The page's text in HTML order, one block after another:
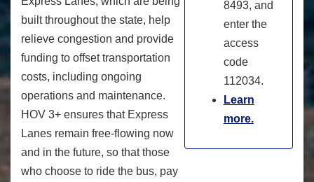
8493, and
enter the
access
code
112034.
Learn
more.
built throughout the state, help
relieve congestion and provide
funding to offset transportation
costs, including ongoing
operations and maintenance.
HOV 3+ ensures that Express
Lanes remain free-flowing now
and in the future, so that those
who choose to ride the bus, pay